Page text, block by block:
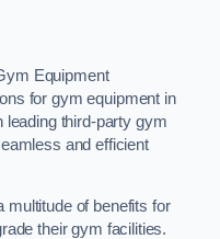
Equipment
for gym equipment in
leading third-party gym
and efficient
multitude of benefits for
their gym facilities.